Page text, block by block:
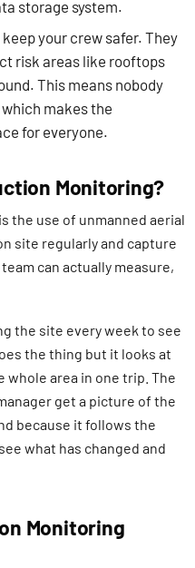
storage system.
your crew safer. They
risk areas like rooftops
This means nobody
makes the
for everyone.
Monitoring?
the use of unmanned aerial
site regularly and capture
can actually measure,
the site every week to see
the thing but it looks at
area in one trip. The
get a picture of the
because it follows the
what has changed and
Monitoring